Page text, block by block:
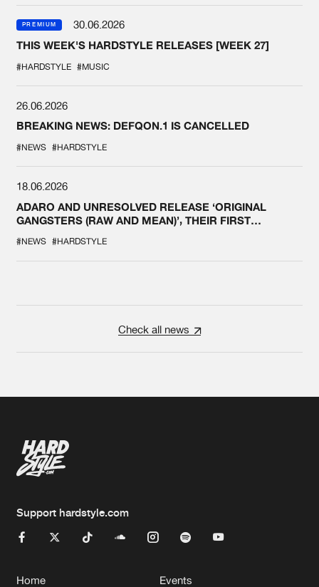
PREMIUM
30.06.2026
THIS WEEK'S HARDSTYLE RELEASES [WEEK 27]
#HARDSTYLE #MUSIC
26.06.2026
BREAKING NEWS: DEFQON.1 IS CANCELLED
#NEWS #HARDSTYLE
18.06.2026
ADARO AND UNRESOLVED RELEASE ‘ORIGINAL
GANGSTERS (RAW AND MEAN)’, THEIR FIRST
#NEWS #HARDSTYLE
Check all news
Support hardstyle.com
Home Events